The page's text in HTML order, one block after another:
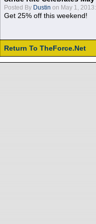
Posted By Dustin on May 1, 2013:
Get 25% off this weekend!
Return To TheForce.Net